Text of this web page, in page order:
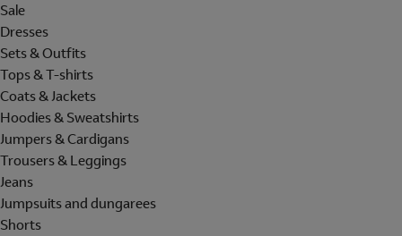
Sale
Dresses
Sets & Outfits
Tops & T-shirts
Coats & Jackets
Hoodies & Sweatshirts
Jumpers & Cardigans
Trousers & Leggings
Jeans
Jumpsuits and dungarees
Shorts